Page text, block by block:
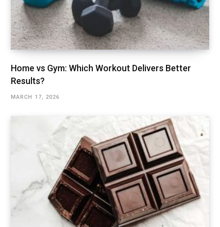
Home vs Gym: Which Workout Delivers Better
Results?
MARCH 17, 2026